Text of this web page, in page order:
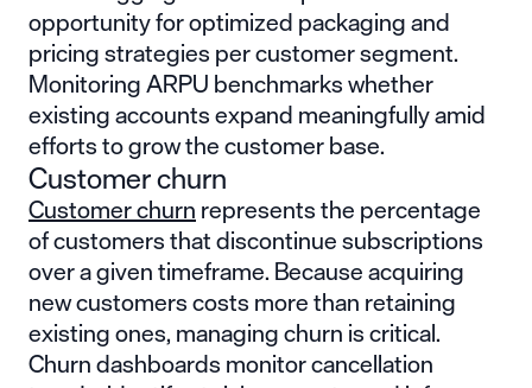
opportunity for optimized packaging and
pricing strategies per customer segment.
Monitoring ARPU benchmarks whether
existing accounts expand meaningfully amid
efforts to grow the customer base.
Customer churn
Customer churnrepresents the percentage
of customers that discontinue subscriptions
over a given timeframe. Because acquiring
new customers costs more than retaining
existing ones, managing churn is critical.
Churn dashboards monitor cancellation